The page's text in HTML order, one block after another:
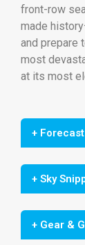
front-row
made
and prepare
most
at its most
+
+ Sky
+ Gear &